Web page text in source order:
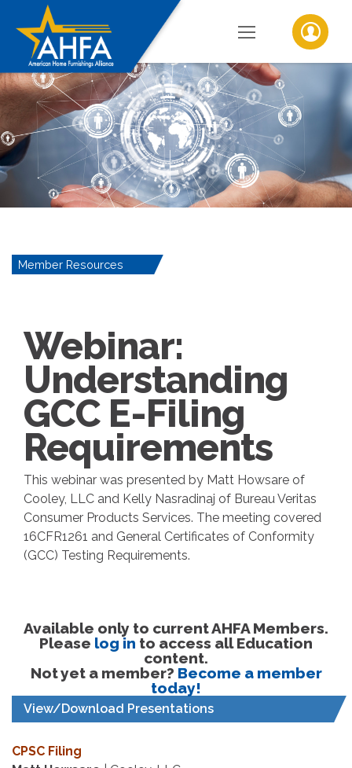
Member Resources
Webinar:
Understanding
GCC E-Filing
Requirements
This webinar was presented by Matt Howsare of
Cooley, LLC and Kelly Nasradinaj of Bureau Veritas
Consumer Products Services. The meeting covered
16CFR1261 and General Certificates of Conformity
(GCC) Testing Requirements.
Available only to current AHFA Members.
Please log in to access all Education
content.
Not yet a member? Become a member
today!
View/Download Presentations
CPSC Filing